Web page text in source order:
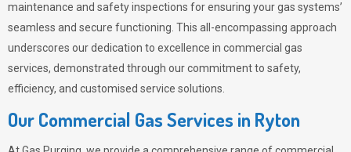
maintenance and safety inspections for ensuring your gas systems’
seamless and secure functioning. This all-encompassing approach
underscores our dedication to excellence in commercial gas
services, demonstrated through our commitment to safety,
efficiency, and customised service solutions.
Our Commercial Gas Services in Ryton